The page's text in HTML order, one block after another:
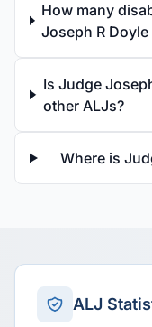
How many
Joseph R
Is Judge
other ALJs?
Where is
ALJ